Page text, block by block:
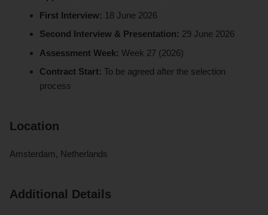
First Interview: 18 June 2026
Second Interview & Presentation: 29 June 2026
Assessment Week: Week 27 (2026)
Contract Start: To be agreed after the selection
process
Location
Amsterdam, Netherlands
Additional Details